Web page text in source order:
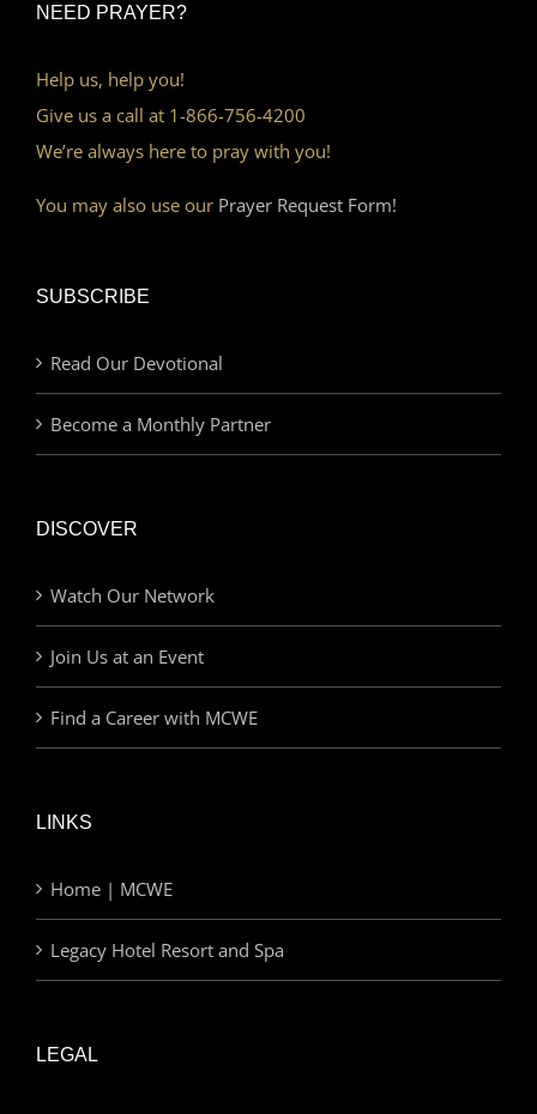
NEED PRAYER?
Help us, help you!
Give us a call at 1-866-756-4200
We’re always here to pray with you!
You may also use our Prayer Request Form!
SUBSCRIBE
Read Our Devotional
Become a Monthly Partner
DISCOVER
Watch Our Network
Join Us at an Event
Find a Career with MCWE
LINKS
Home | MCWE
Legacy Hotel Resort and Spa
LEGAL